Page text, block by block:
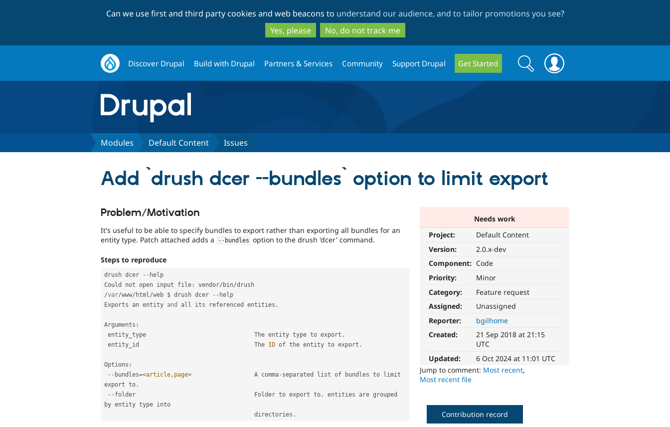
to
main
content
to
search
Can we use first and third party cookies and web beacons to understand our audience, and to tailor promotions you see?
Yes, please
No, do not track me
Discover Drupal Build with Drupal Partners & Services Community Support Drupal Get Started
Search
form
Search
Modules Default Content Issues
Add `drush dcer --bundles` option to limit export
Needs work
Project:
Default Content
Version:
2.0.x-dev
Component: Code
Priority:
Minor
Category:
Feature request
Assigned:
Unassigned
Reporter:
bgilhome
Created:
21 Sep 2018 at 21:15
UTC
Updated:
6 Oct 2024 at 11:01 UTC
Jump to comment: Most recent,
Most recent file
Problem/Motivation
It's useful to be able to specify bundles to export rather than exporting all bundles for an
entity type. Patch attached adds a
-- bundles option to the drush 'dcer' command.
Steps to reproduce
drush dcer -- help
Could not open input file : vendor/ bin/
/var/www/ html /web $ drush dcer -- help
Exports an entity and all its referenced entities .
Arguments :
entity_type                               The entity type to export .
entity_id                                 The ID of the entity to export .
Options :
-- bundles=<article,page>
                  A comma
- separated list of bundles to limit
export to .
-- folder                                  Folder to export to ,
entities are grouped
by entity type into
                                           directories
. Contribution record